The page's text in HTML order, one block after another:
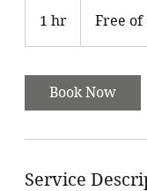
1 hr
h
charge
Free of
Book Now
Service